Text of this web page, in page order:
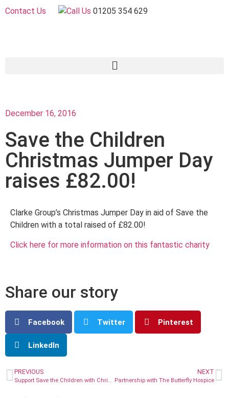
Contact Us 01205 354 629
December 16, 2016
Save the Children
Christmas Jumper Day
raises £82.00!
Clarke Group’s Christmas Jumper Day in aid of Save the
Children with a total raised of £82.00!
Click here for more information on this fantastic charity
Share our story
Facebook Twitter Pinterest
LinkedIn
PREVIOUS
Support Save the Children with Christmas Jumper Day!
NEXT
Partnership with The Butterfly Hospice